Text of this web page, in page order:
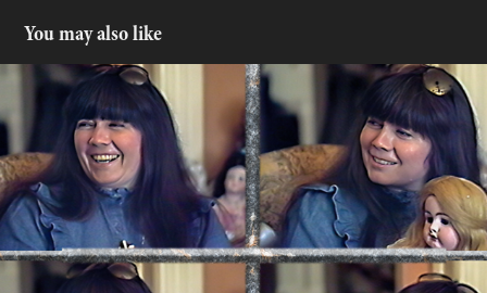
You may also like
ANNE RICE Interview with a Vampire Writer